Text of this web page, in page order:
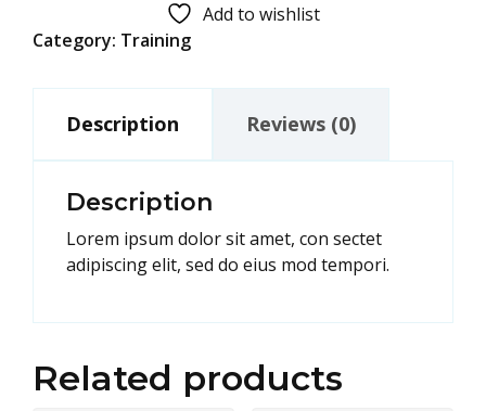
Add to wishlist
Category: Training
Description Reviews (0)
Description
Lorem ipsum dolor sit amet, con sectet
adipiscing elit, sed do eius mod tempori.
Related products